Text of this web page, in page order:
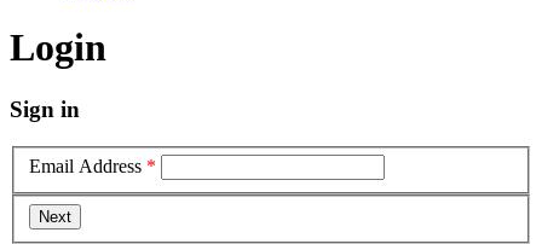
Login
Sign in
Email Address *